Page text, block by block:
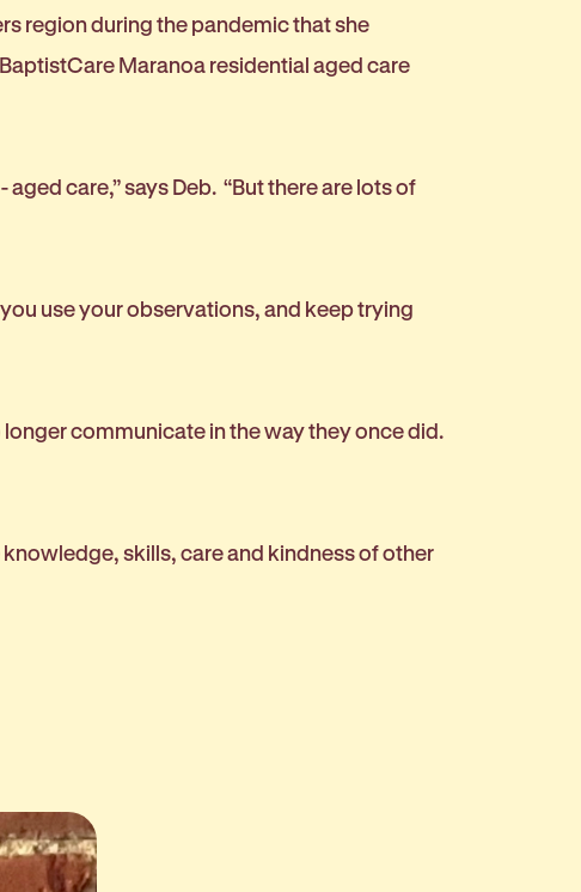
region during the pandemic that she
Maranoa residential aged care
care,” says Deb. “But there are lots of
use your observations, and keep trying
communicate in the way they once did.
skills, care and kindness of other